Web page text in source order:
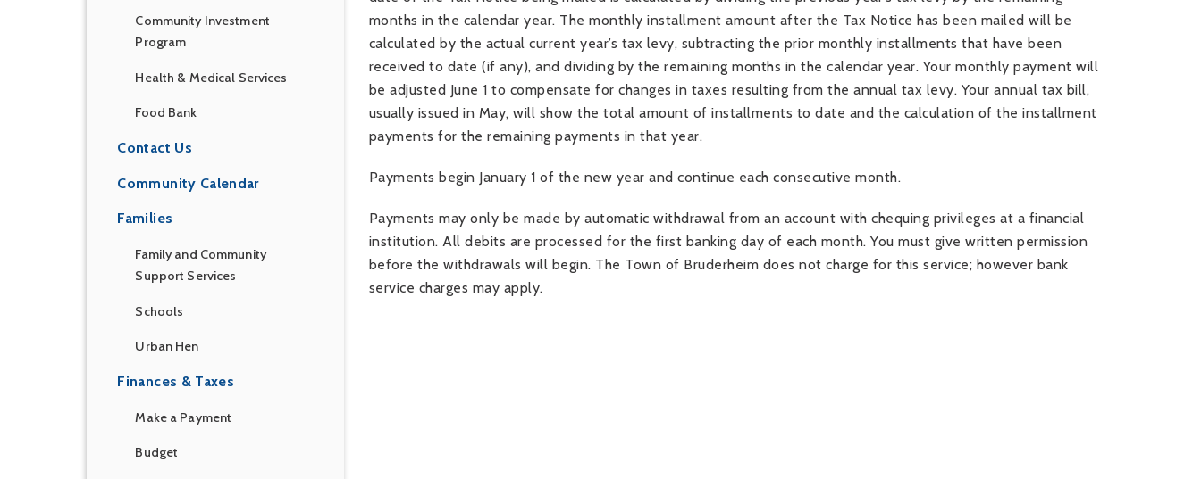
months in the calendar year. The monthly installment amount after the Tax Notice has been mailed will be
calculated by the actual current year’s tax levy, subtracting the prior monthly installments that have been
received to date (if any), and dividing by the remaining months in the calendar year. Your monthly payment will
be adjusted June 1 to compensate for changes in taxes resulting from the annual tax levy. Your annual tax bill,
usually issued in May, will show the total amount of installments to date and the calculation of the installment
payments for the remaining payments in that year.
Payments begin January 1 of the new year and continue each consecutive month.
Payments may only be made by automatic withdrawal from an account with chequing privileges at a financial
institution. All debits are processed for the first banking day of each month. You must give written permission
before the withdrawals will begin. The Town of Bruderheim does not charge for this service; however bank
service charges may apply.
Community Investment
Program
Health & Medical Services
Food Bank
Contact Us
Community Calendar
Families
Family and Community
Support Services
Schools
Urban Hen
Finances & Taxes
Make a Payment
Budget